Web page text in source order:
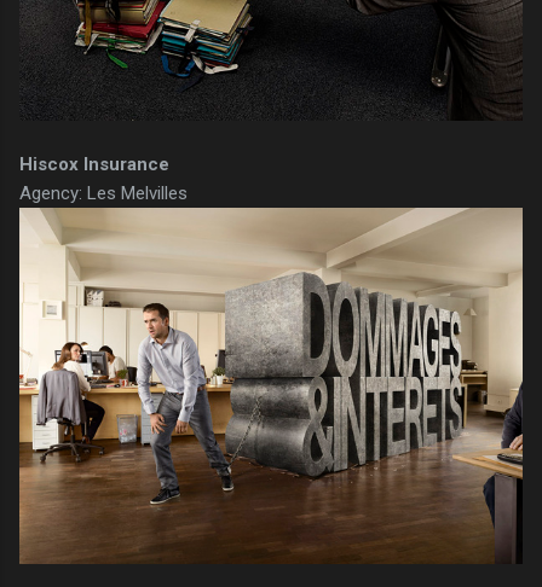
Hiscox Insurance
Agency: Les Melvilles